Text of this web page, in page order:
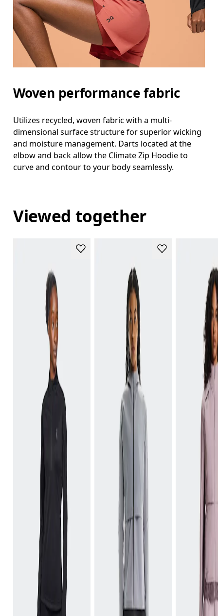
Woven performance fabric
Utilizes recycled, woven fabric with a multi-
dimensional surface structure for superior wicking
and moisture management. Darts located at the
elbow and back allow the Climate Zip Hoodie to
curve and contour to your body seamlessly.
Viewed together